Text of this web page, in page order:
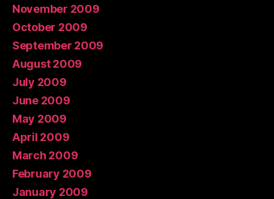
November 2009
October 2009
September 2009
August 2009
July 2009
June 2009
May 2009
April 2009
March 2009
February 2009
January 2009